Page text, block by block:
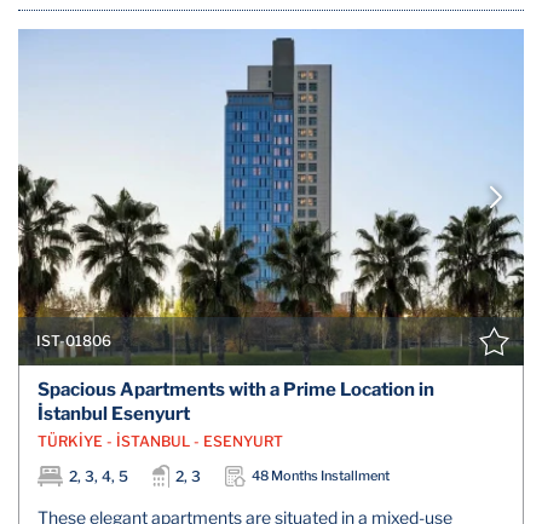
IST-01806
Spacious Apartments with a Prime Location in
İstanbul Esenyurt
TÜRKİYE - İSTANBUL - ESENYURT
2, 3, 4, 5
2, 3 48 Months Installment
These elegant apartments are situated in a mixed-use